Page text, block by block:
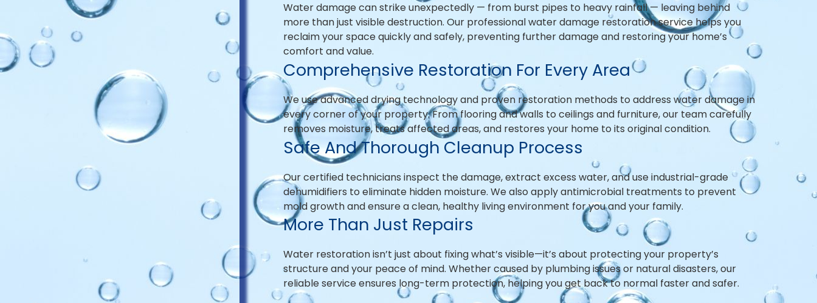
Water damage can strike unexpectedly — from burst pipes to heavy rainfall — leaving behind
more than just visible destruction. Our professional water damage restoration service helps you
reclaim your space quickly and safely, preventing further damage and restoring your home’s
comfort and value.
Comprehensive Restoration For Every Area
We use advanced drying technology and proven restoration methods to address water damage in
every corner of your property. From flooring and walls to ceilings and furniture, our team carefully
removes moisture, treats affected areas, and restores your home to its original condition.
Safe And Thorough Cleanup Process
Our certified technicians inspect the damage, extract excess water, and use industrial-grade
dehumidifiers to eliminate hidden moisture. We also apply antimicrobial treatments to prevent
mold growth and ensure a clean, healthy living environment for you and your family.
More Than Just Repairs
Water restoration isn’t just about fixing what’s visible—it’s about protecting your property’s
structure and your peace of mind. Whether caused by plumbing issues or natural disasters, our
reliable service ensures long-term protection, helping you get back to normal faster and safer.